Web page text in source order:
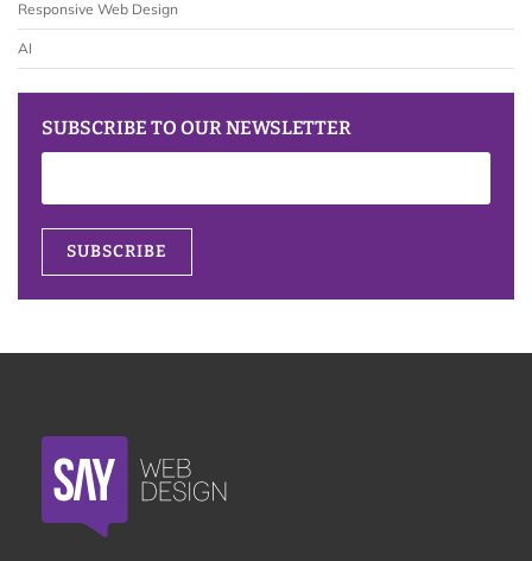
Responsive Web Design
AI
SUBSCRIBE TO OUR NEWSLETTER